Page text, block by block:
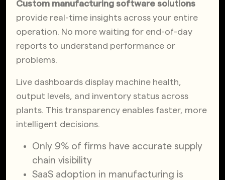
Custom manufacturing software solutions
provide real-time insights across your entire
operation. No more waiting for end-of-day
reports to understand performance or
problems.
Live dashboards display machine health,
output levels, and inventory status across
plants. This transparency enables faster, more
intelligent decisions.
Only 9% of firms have accurate supply
chain visibility
SaaS adoption in manufacturing is